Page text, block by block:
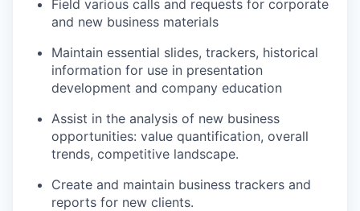
Field various calls and requests for corporate
and new business materials
Maintain essential slides, trackers, historical
information for use in presentation
development and company education
Assist in the analysis of new business
opportunities: value quantification, overall
trends, competitive landscape.
Create and maintain business trackers and
reports for new clients.